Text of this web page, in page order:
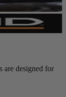
designed for